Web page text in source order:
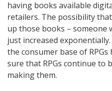
having books available
retailers. The possibility
up those books – someone
just increased
the consumer base of
sure that RPGs continue to
making them.